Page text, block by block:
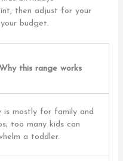
then adjust for your
budget.
Why this range works
is mostly for family and
too many kids can
a toddler.